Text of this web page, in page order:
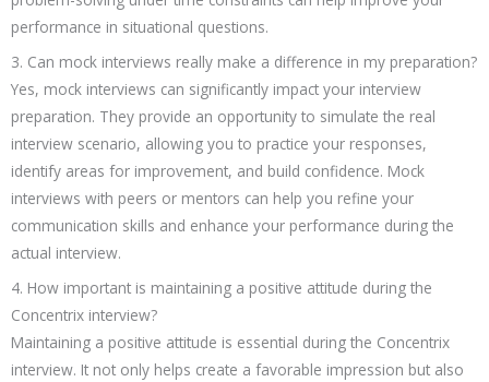
performance in situational questions.
3. Can mock interviews really make a difference in my preparation?
Yes, mock interviews can significantly impact your interview
preparation. They provide an opportunity to simulate the real
interview scenario, allowing you to practice your responses,
identify areas for improvement, and build confidence. Mock
interviews with peers or mentors can help you refine your
communication skills and enhance your performance during the
actual interview.
4. How important is maintaining a positive attitude during the
Concentrix interview?
Maintaining a positive attitude is essential during the Concentrix
interview. It not only helps create a favorable impression but also